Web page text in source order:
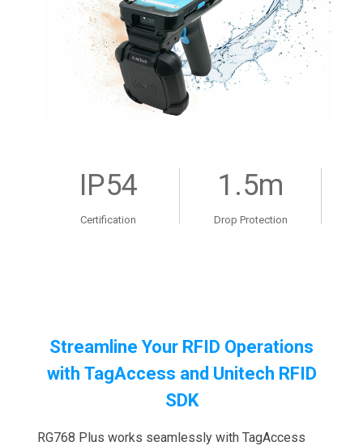
IP54
Certification
1.5m
Drop Protection
Streamline Your RFID Operations
with TagAccess and Unitech RFID
SDK
RG768 Plus works seamlessly with TagAccess